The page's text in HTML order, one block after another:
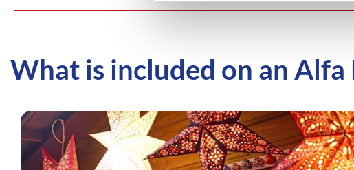
What is included on an